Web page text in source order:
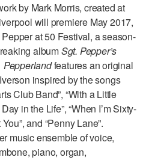
by Mark Morris, created at
will premiere May 2017,
at 50 Festival, a season-
albumSgt. Pepper’s
Pepperlandfeatures an original
inspired by the songs
Club Band”, “With a Little
in the Life”, “When I’m Sixty-
and “Penny Lane”.
music ensemble of voice,
piano, organ,